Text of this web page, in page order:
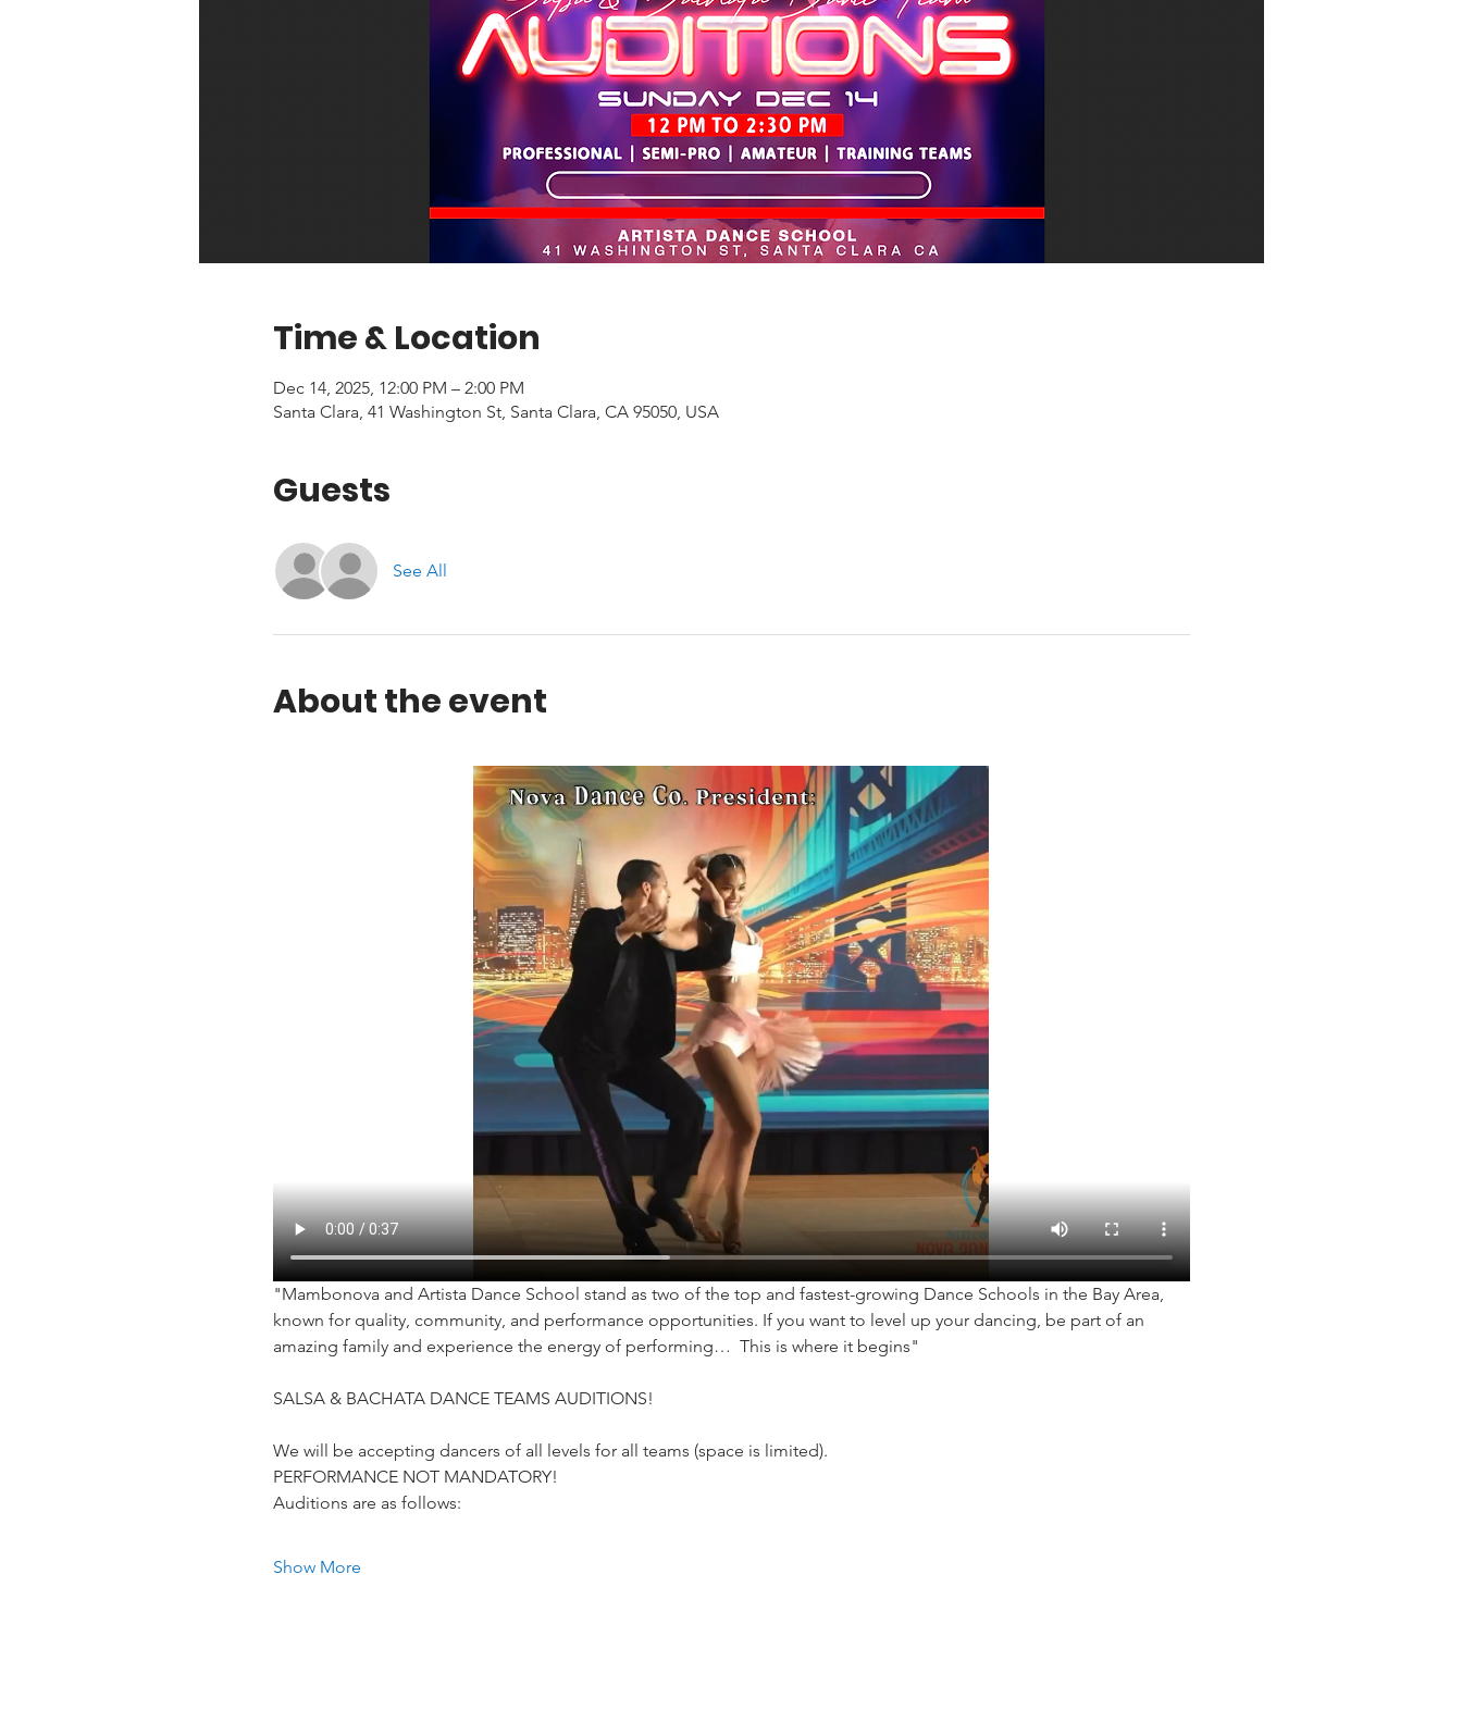
Time & Location
Dec 14, 2025, 12:00 PM – 2:00 PM
Santa Clara, 41 Washington St, Santa Clara, CA 95050, USA
Guests
See All
About the event
"Mambonova and Artista Dance School stand as two of the top and fastest-growing Dance Schools in the Bay Area,
known for quality, community, and performance opportunities. If you want to level up your dancing, be part of an
amazing family and experience the energy of performing…  This is where it begins"
SALSA & BACHATA DANCE TEAMS AUDITIONS!
We will be accepting dancers of all levels for all teams (space is limited).
PERFORMANCE NOT MANDATORY!
Auditions are as follows:
Show More